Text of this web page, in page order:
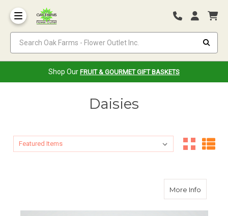
Shop Our FRUIT & GOURMET GIFT BASKETS
Daisies
Sort By:
Sort By:
More Infoabout